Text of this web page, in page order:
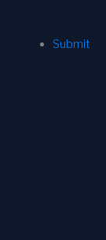
Submit